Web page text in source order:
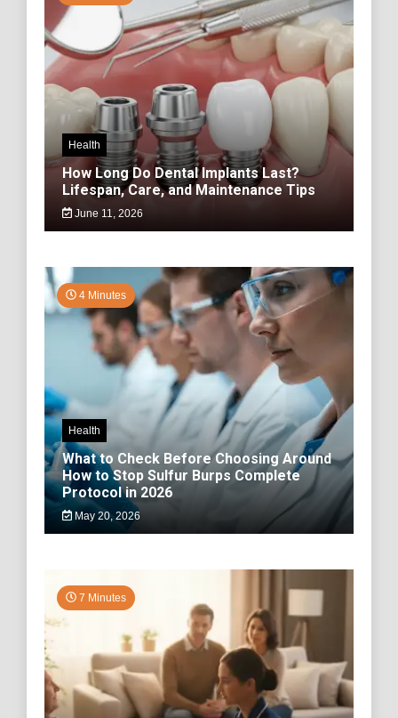
Health
How Long Do Dental Implants Last?
Lifespan, Care, and Maintenance Tips
June 11, 2026
4 Minutes
Health
What to Check Before Choosing Around
How to Stop Sulfur Burps Complete
Protocol in 2026
May 20, 2026
7 Minutes